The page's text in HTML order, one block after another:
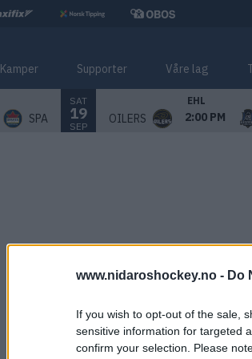
www.nidaroshockey.no - Do
If you wish to opt-out of the sale,
sensitive information for targeted
confirm your selection. Please
Kamper Supporter Våre lag
SPA
SAT
19
SEP
EHL
OILERS 2:00 PM